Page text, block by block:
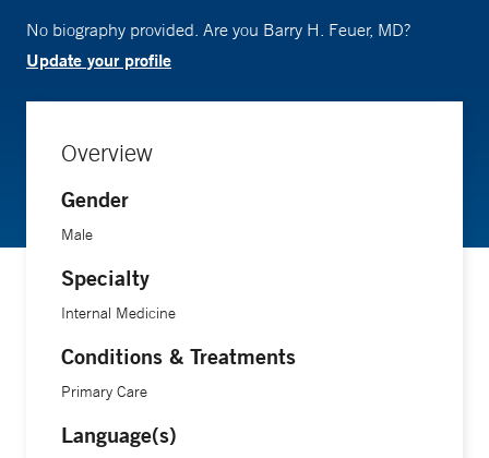
No biography provided. Are you Barry H. Feuer, MD?
Update your profile
Overview
Gender
Male
Specialty
Internal Medicine
Conditions & Treatments
Primary Care
Language(s)